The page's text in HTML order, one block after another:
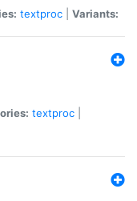
textproc Variants:
textproc